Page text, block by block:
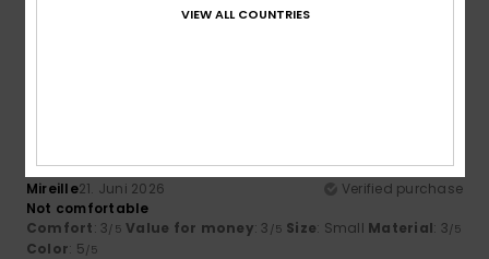
I recommend this product
Mireille21. Juni 2026
Verified purchase
Not comfortable
Comfort: 3/5 Value for money: 3 /5 Size: Small Material: 3/5
Color: 5/5
VIEW ALL COUNTRIES